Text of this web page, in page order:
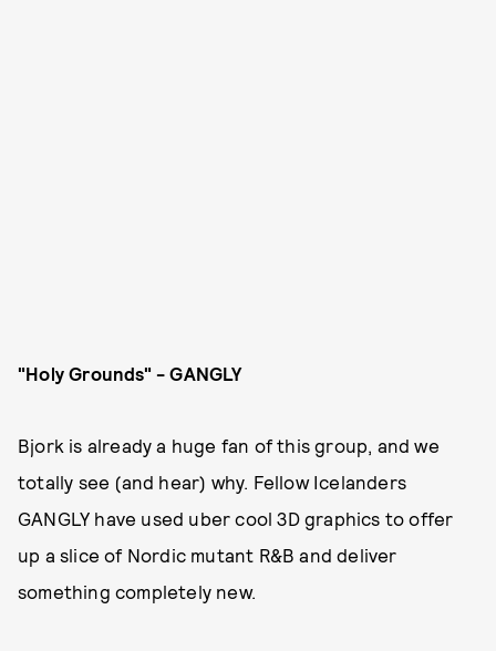
"Holy Grounds" - GANGLY
Bjork is already a huge fan of this group, and we
totally see (and hear) why. Fellow Icelanders
GANGLY have used uber cool 3D graphics to offer
up a slice of Nordic mutant R&B and deliver
something completely new.